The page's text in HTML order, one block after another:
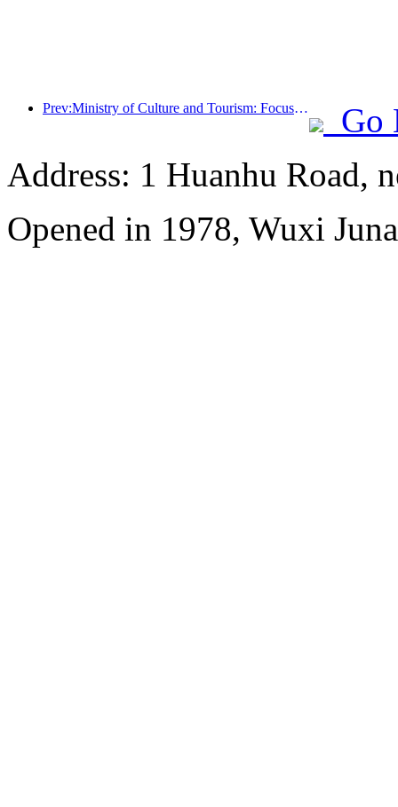
Prev:Ministry of Culture and Tourism: Focus on both supply and demand to guide cultural and tourism consumption activities and travel
Go
Address: 1 Huanhu Road,
Opened in 1978, Wuxi